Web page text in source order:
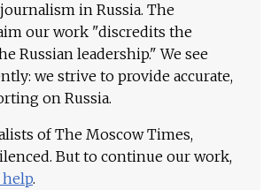
in Russia. The
our work "discredits the
Russian leadership." We see
we strive to provide accurate,
on Russia.
of The Moscow Times,
But to continue our work,
help.